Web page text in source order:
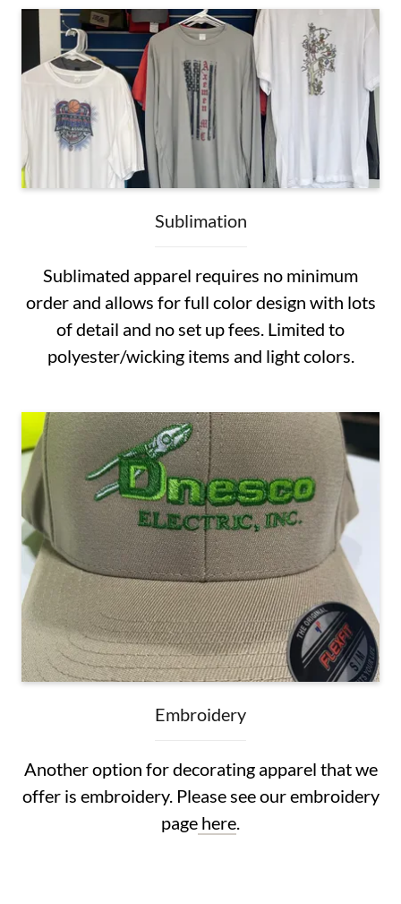
Sublimation
Sublimated apparel requires no minimum
order and allows for full color design with lots
of detail and no set up fees. Limited to
polyester/wicking items and light colors.
Embroidery
Another option for decorating apparel that we
offer is embroidery. Please see our embroidery
page here